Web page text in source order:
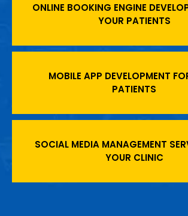
ONLINE BOOKING ENGINE
YOUR PATIENTS
MOBILE APP DEVELOPMENT
PATIENTS
SOCIAL MEDIA MANAGEMENT
YOUR CLINIC